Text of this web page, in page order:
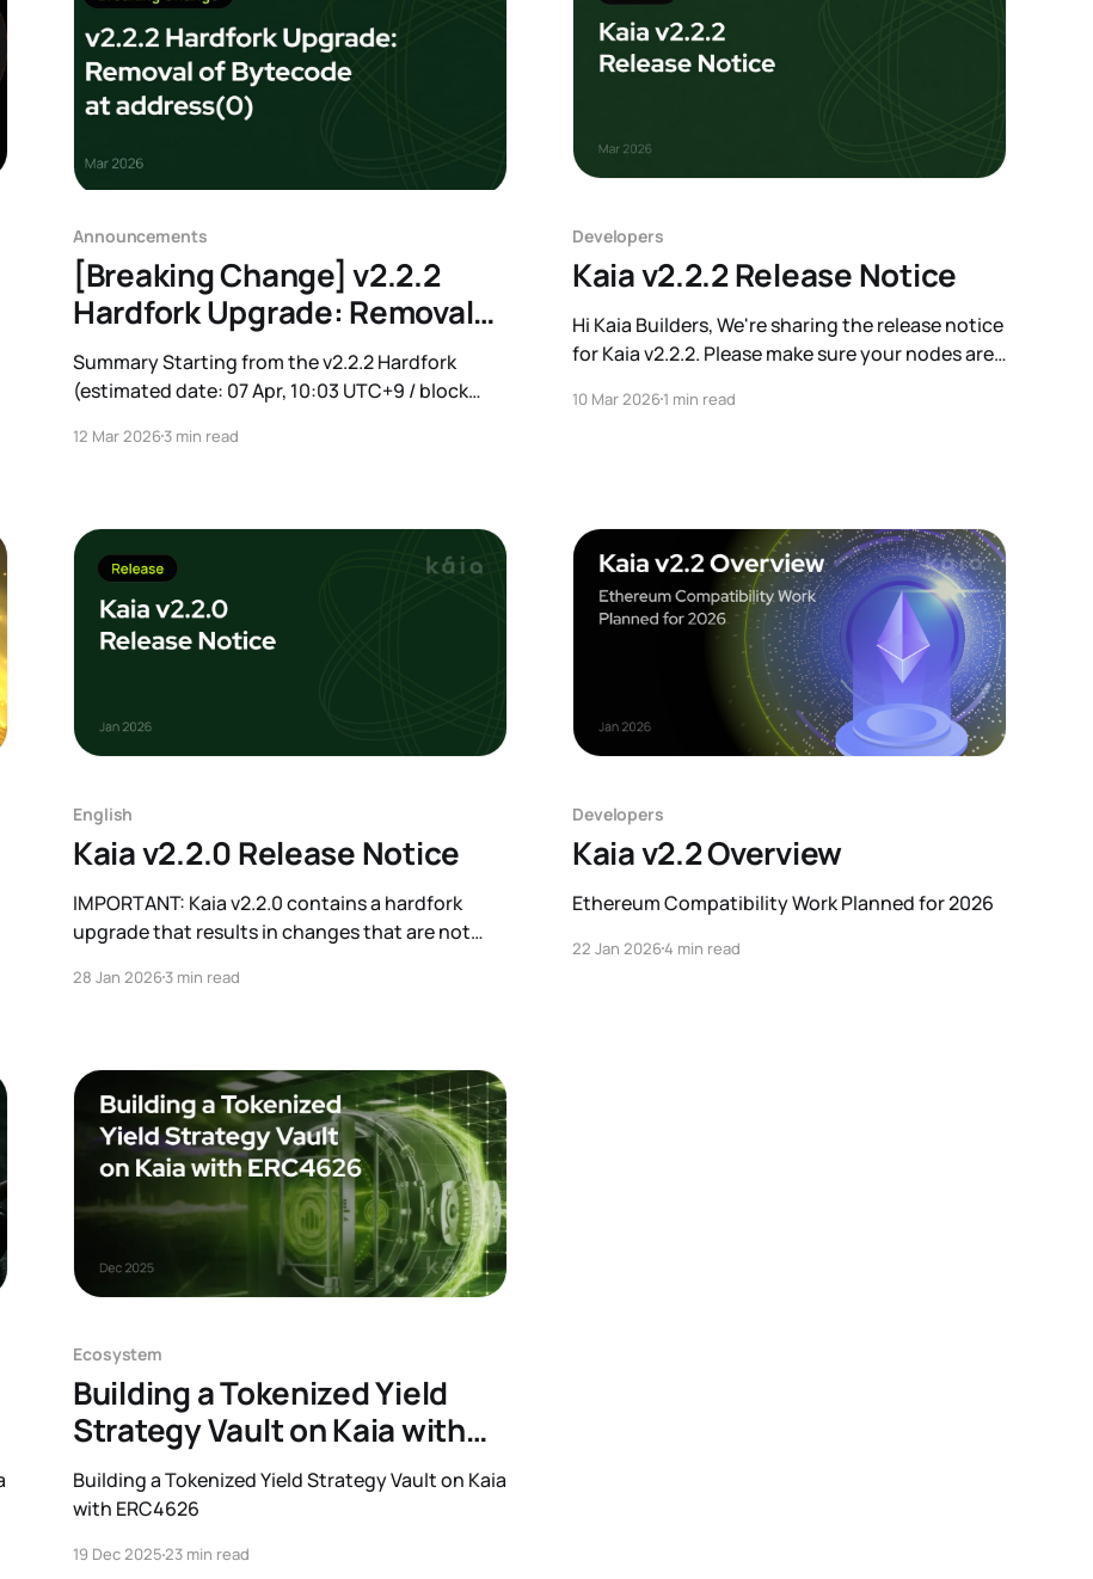
Announcements
[Breaking Change] v2.2.2
Hardfork Upgrade: Removal
of Bytecode at address(0)
Summary Starting from the v2.2.2 Hardfork
(estimated date: 07 Apr, 10:03 UTC+9 / block
address(0) on Kaia Mainnet will be completely
applications will not be
12 Mar 20263 min read
Developers
Kaia v2.2.2 Release Notice
Hi Kaia Builders, We're sharing the release notice
for Kaia v2.2.2. Please make sure your nodes are
in this release is the conversion of the zero
10 Mar 20261 min read
English
Kaia v2.2.0 Release Notice
IMPORTANT: Kaia v2.2.0 contains a hardfork
upgrade that results in changes that are not
must be upgraded to v2.2.0 or later before the
network v2.
28 Jan 20263 min read
Developers
Kaia v2.2 Overview
Ethereum Compatibility Work Planned for 2026
22 Jan 20264 min read
Ecosystem
Building a Tokenized Yield
Strategy Vault on Kaia with
ERC4626
Building a Tokenized Yield Strategy Vault on Kaia
with ERC4626
19 Dec 202523 min read